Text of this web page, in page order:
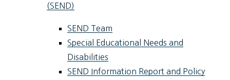
(SEND)
SEND Team
Special Educational Needs and
Disabilities
SEND Information Report and Policy